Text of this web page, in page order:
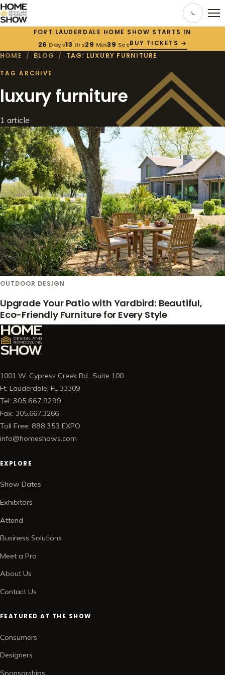
FORT LAUDERDALE HOME SHOW STARTS IN
26 Days13 Hrs29 Min39 SecBUY TICKETS →
HOME / BLOG / TAG: LUXURY FURNITURE
TAG ARCHIVE
luxury furniture
1 article
OUTDOOR DESIGN
Upgrade Your Patio with Yardbird: Beautiful,
Eco-Friendly Furniture for Every Style
1001 W. Cypress Creek Rd., Suite 100
Ft. Lauderdale, FL 33309
Tel: 305.667.9299
Fax: 305.667.3266
Toll Free: 888.353.EXPO
info@homeshows.com
EXPLORE
Show Dates
Exhibitors
Attend
Business Solutions
Meet a Pro
About Us
Contact Us
FEATURED AT THE SHOW
Consumers
Designers
Sponsorships